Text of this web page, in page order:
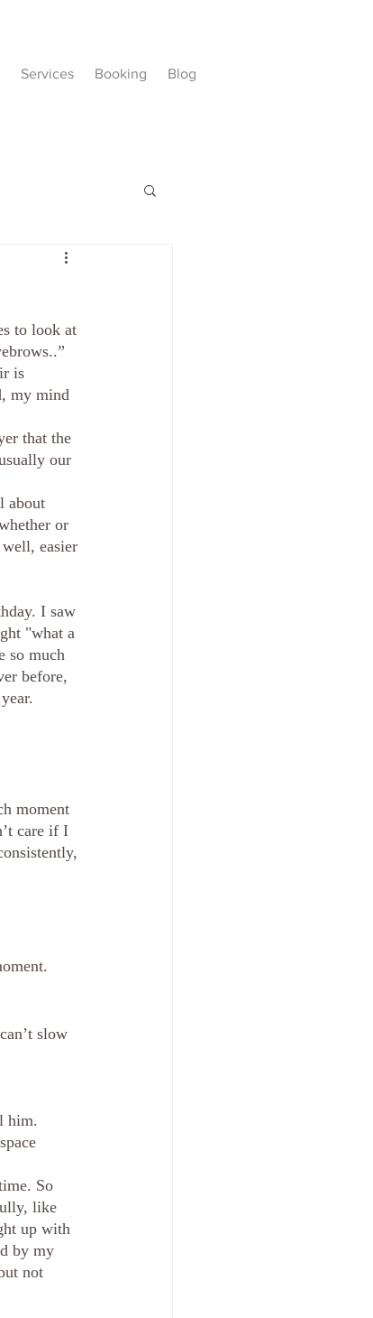
Services Booking Blog
to look at
is
my mind
that the
our
about
or
easier
I saw
"what a
so much
before,
moment
care if I
slow
him.
So
like
up with
by my
not